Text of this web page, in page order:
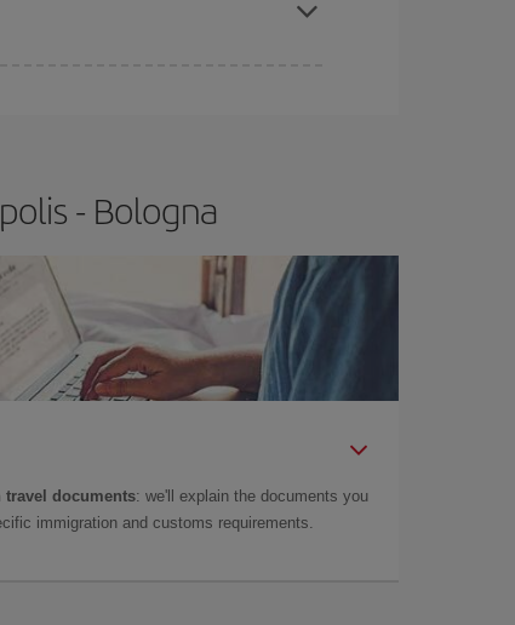
- Bologna
travel documents: we'll explain the documents you
immigration and customs requirements.